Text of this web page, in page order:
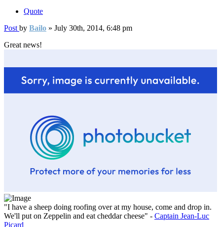
Quote
Post by Bailo » July 30th, 2014, 6:48 pm
Great news!
"I have a sheep doing roofing over at my house, come and drop in.
We'll put on Zeppelin and eat cheddar cheese" - Captain Jean-Luc
Picard